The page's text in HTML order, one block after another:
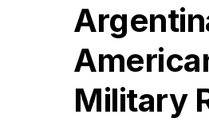
Military